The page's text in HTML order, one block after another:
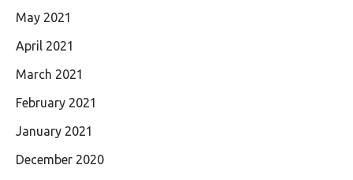
May 2021
April 2021
March 2021
February 2021
January 2021
December 2020